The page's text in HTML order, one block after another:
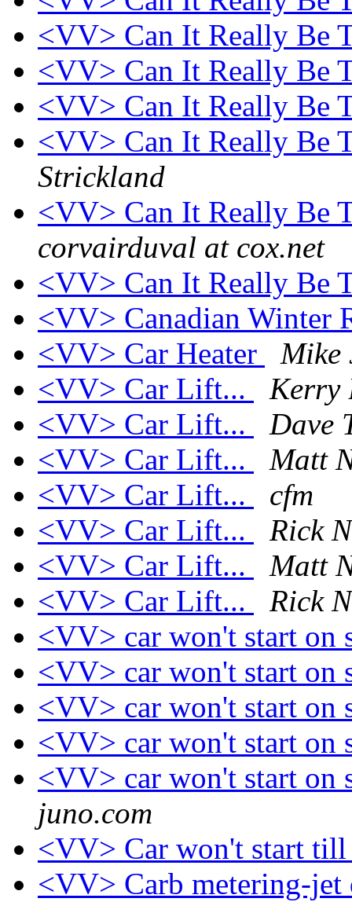
<VV> Can It Really Be
<VV> Can It Really Be
<VV> Can It Really Be
<VV> Can It Really Be
Strickland
<VV> Can It Really Be
corvairduval at cox.net
<VV> Can It Really Be
<VV> Canadian Winter
<VV> Car Heater
Mike
<VV> Car Lift...
Kerry
<VV> Car Lift...
Dave
<VV> Car Lift...
Matt
<VV> Car Lift...
cfm
<VV> Car Lift...
Rick
<VV> Car Lift...
Matt
<VV> Car Lift...
Rick
<VV> car won't start on
<VV> car won't start on
<VV> car won't start on
<VV> car won't start on
<VV> car won't start on
juno.com
<VV> Car won't start
<VV> Carb metering-